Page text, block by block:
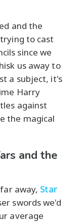
and the
to cast
since we
us away to
a subject, it's
Harry
against
the magical
and the
away, Star
swords we'd
average